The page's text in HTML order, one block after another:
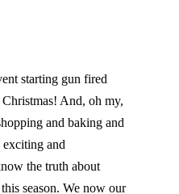
starting gun fired
And, oh my,
and baking and
and
the truth about
season. We now our